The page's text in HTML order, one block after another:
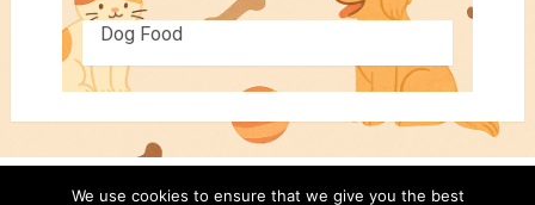
Dog Food
We use cookies to ensure that we give you the best